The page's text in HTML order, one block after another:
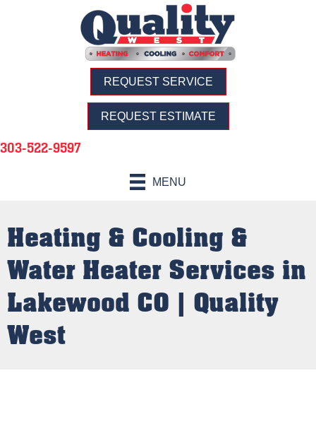
REQUEST SERVICE
REQUEST ESTIMATE
303-522-9597
MENU
Heating & Cooling &
Water Heater Services in
Lakewood CO | Quality
West